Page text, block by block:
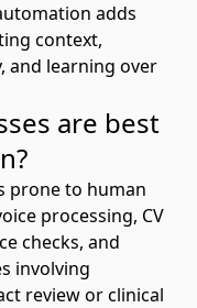
adds
context,
and learning over
are best
prone to human
processing, CV
checks, and
involving
review or clinical